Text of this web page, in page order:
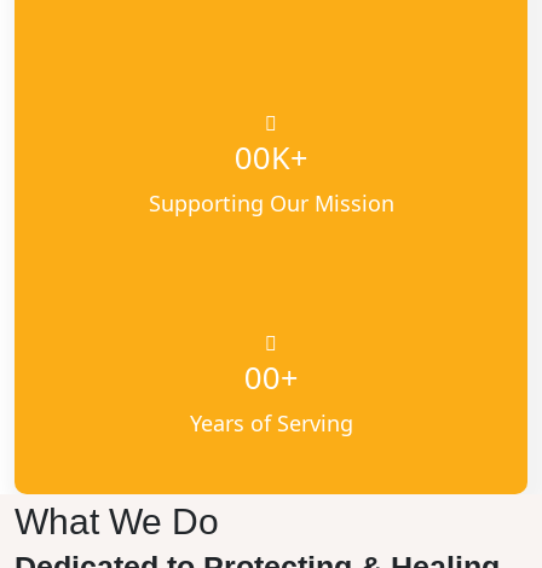
00K+
Supporting Our Mission
00+
Years of Serving
What We Do